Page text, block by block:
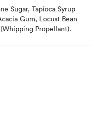
Sugar, Tapioca Syrup
Gum, Locust Bean
Propellant).